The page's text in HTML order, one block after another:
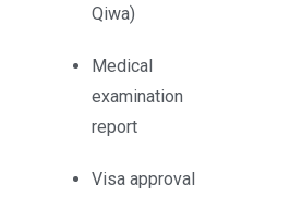
Qiwa)
Medical
examination
report
Visa approval